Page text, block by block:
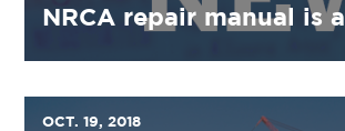
NRCA repair manual is
OCT. 19, 2018